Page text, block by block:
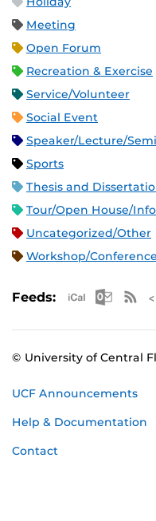
Meeting
Open Forum
Recreation & Exercise
Service/Volunteer
Social Event
Speaker/Lecture/
Sports
Thesis and
Tour/Open House/
Uncategorized/Other
Workshop/Conference
Feeds: Apple
© University of Central
UCF Announcements
Help & Documentation
Contact